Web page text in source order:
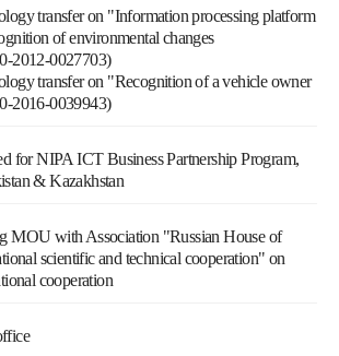
transfer on "Information processing platform
of environmental changes
2012-0027703)
transfer on "Recognition of a vehicle owner
2016-0039943)
for NIPA ICT Business Partnership Program,
& Kazakhstan
MOU with Association "Russian House of
scientific and technical cooperation" on
cooperation